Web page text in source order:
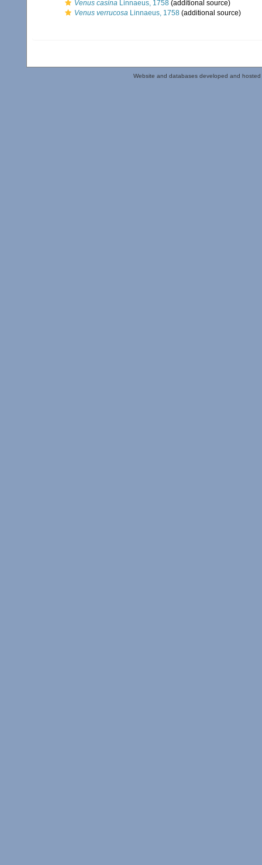
Venus casina Linnaeus, 1758 (additional source)
Venus verrucosa Linnaeus, 1758 (additional source)
Website and databases developed and